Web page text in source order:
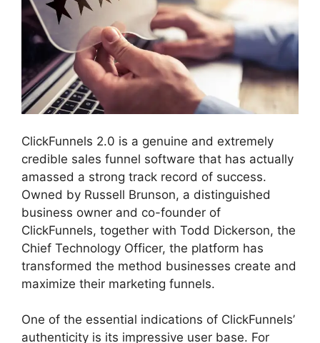
ClickFunnels 2.0 is a genuine and extremely
credible sales funnel software that has actually
amassed a strong track record of success.
Owned by Russell Brunson, a distinguished
business owner and co-founder of
ClickFunnels, together with Todd Dickerson, the
Chief Technology Officer, the platform has
transformed the method businesses create and
maximize their marketing funnels.
One of the essential indications of ClickFunnels’
authenticity is its impressive user base. For